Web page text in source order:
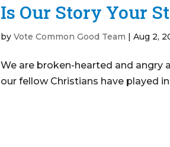
Is Our Story Your
byVote Common Good Team |Aug 2,
We are broken-hearted and angry
our fellow Christians have played